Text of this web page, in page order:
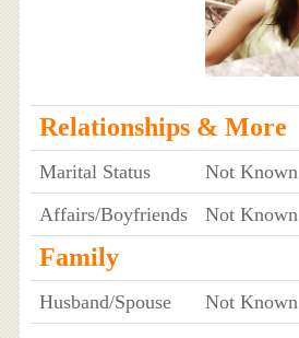
Relationships & More
Marital Status
Not Known
Affairs/Boyfriends
Not Known
Family
Husband/Spouse
Not Known